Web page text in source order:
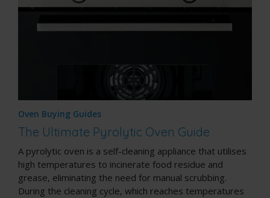
Oven Buying Guides
The Ultimate Pyrolytic Oven Guide
A pyrolytic oven is a self-cleaning appliance that utilises
high temperatures to incinerate food residue and
grease, eliminating the need for manual scrubbing.
During the cleaning cycle, which reaches temperatures